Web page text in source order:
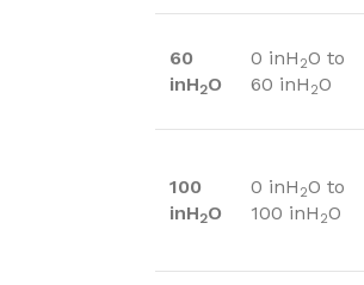
60
inH2O
0 inH 2O to
60 inH 2O
100
inH2O
0 inH 2O to
100 inH 2O